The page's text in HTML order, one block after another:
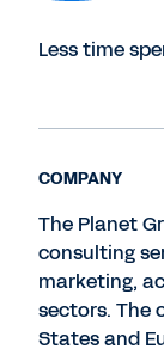
Less time
COMPANY
The Planet
consulting
marketing,
sectors. The
States and